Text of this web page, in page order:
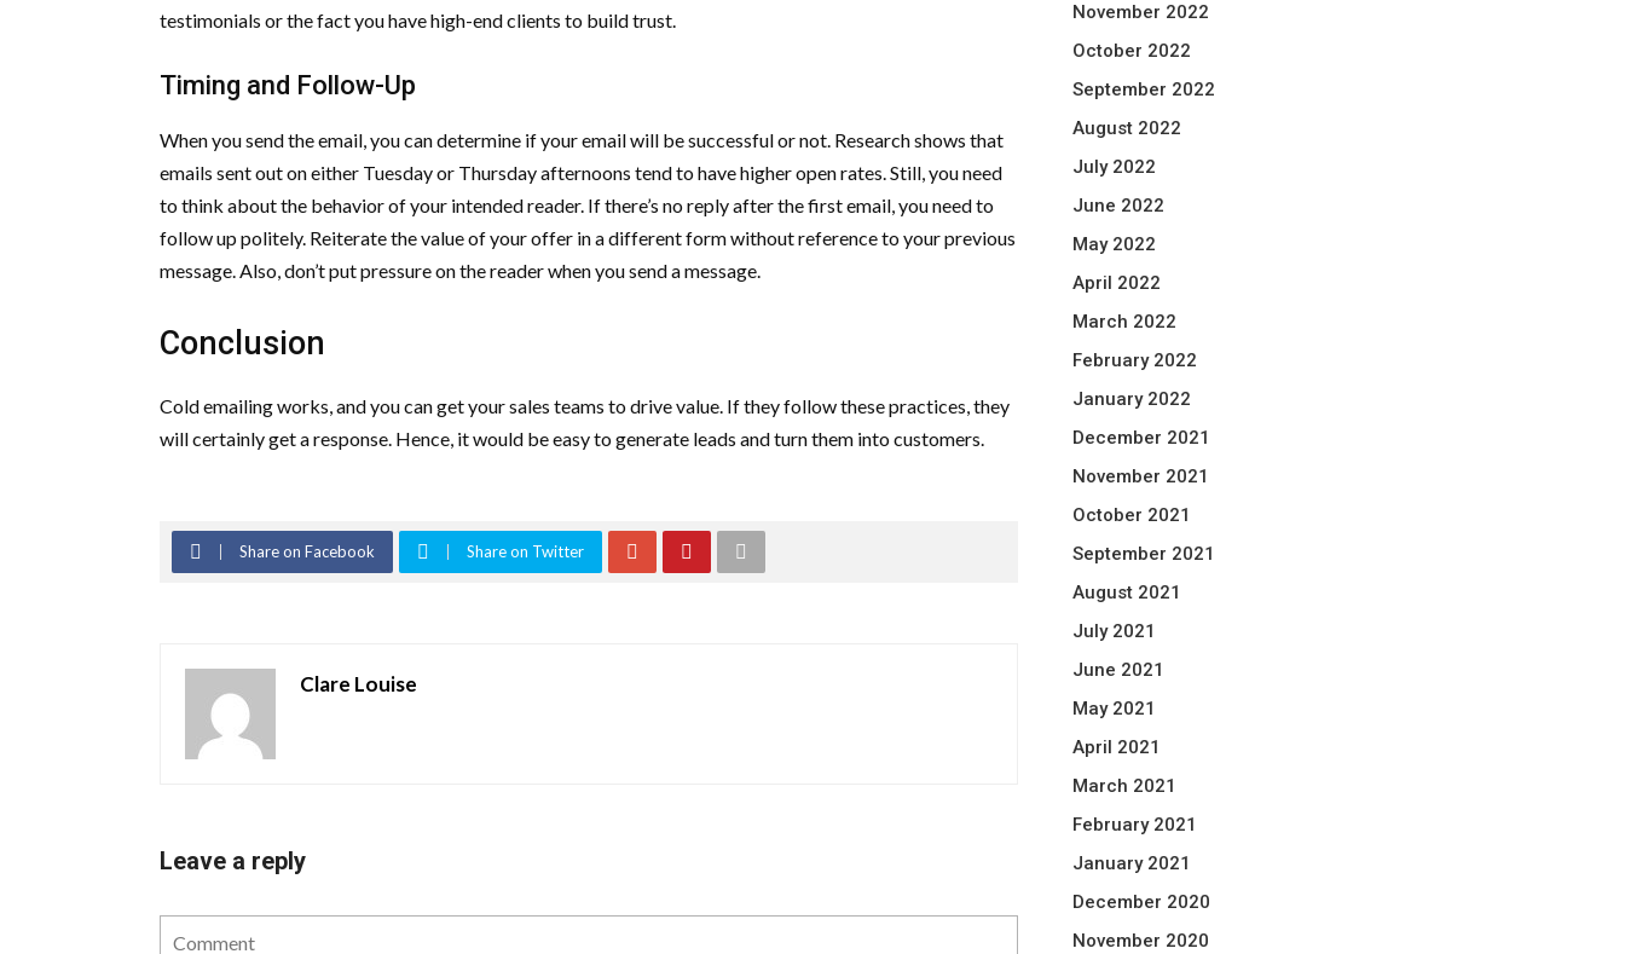
testimonials or the fact you have high-end clients to build trust.
Timing and Follow-Up
When you send the email, you can determine if your email will be successful or not. Research shows that
emails sent out on either Tuesday or Thursday afternoons tend to have higher open rates. Still, you need
to think about the behavior of your intended reader. If there’s no reply after the first email, you need to
follow up politely. Reiterate the value of your offer in a different form without reference to your previous
message. Also, don’t put pressure on the reader when you send a message.
Conclusion
Cold emailing works, and you can get your sales teams to drive value. If they follow these practices, they
will certainly get a response. Hence, it would be easy to generate leads and turn them into customers.
Share on Facebook Share on Twitter
Clare Louise
Leave a reply
November 2022
October 2022
September 2022
August 2022
July 2022
June 2022
May 2022
April 2022
March 2022
February 2022
January 2022
December 2021
November 2021
October 2021
September 2021
August 2021
July 2021
June 2021
May 2021
April 2021
March 2021
February 2021
January 2021
December 2020
November 2020